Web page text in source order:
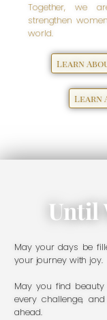
Together, we
strengthen
world.
Learn
Learn
Until
May your days be
your journey with joy.
May you find
every challenge,
ahead.